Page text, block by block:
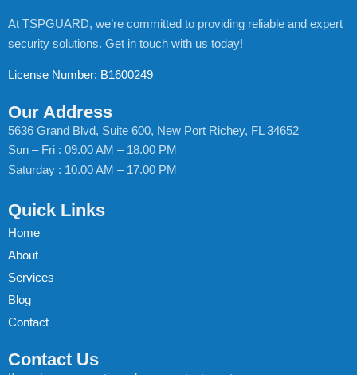
At TSPGUARD, we’re committed to providing reliable and expert
security solutions. Get in touch with us today!
License Number: B1600249
Our Address
5636 Grand Blvd, Suite 600, New Port Richey, FL 34652
Sun – Fri : 09.00 AM – 18.00 PM
Saturday : 10.00 AM – 17.00 PM
Quick Links
Home
About
Services
Blog
Contact
Contact Us